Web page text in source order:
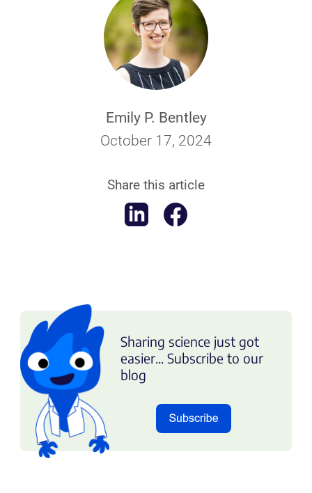
Emily P. Bentley
October 17, 2024
Share this article
Sharing science just got
easier... Subscribe to our
blog